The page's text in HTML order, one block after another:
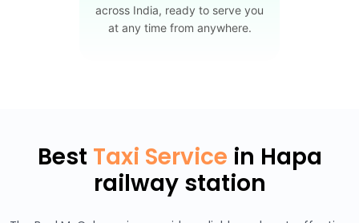
across India, ready to serve you
at any time from anywhere.
Best Taxi Service in Hapa
railway station